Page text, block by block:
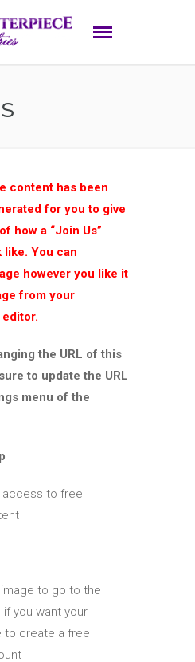
content has been
for you to give
how a “Join Us”
like. You can
however you like it
from your
the URL of this
to update the URL
menu of the
access to free
to go to the
you want your
to create a free